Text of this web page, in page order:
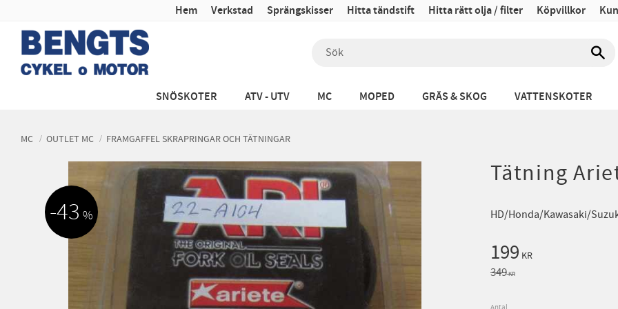
Hem Verkstad Sprängskisser Hitta tändstift Hitta rätt olja / filter Köpvillkor
SNÖSKOTER ATV - UTV MC MOPED GRÄS & SKOG VATTENSKOTER
MC OUTLET MC FRAMGAFFEL SKRAPRINGAR OCH TÄTNINGAR
Tätning
HD/Honda/Kawasaki/
43 %
Nedsatt pris:
199 KR
Ordinarie pris:
349KR